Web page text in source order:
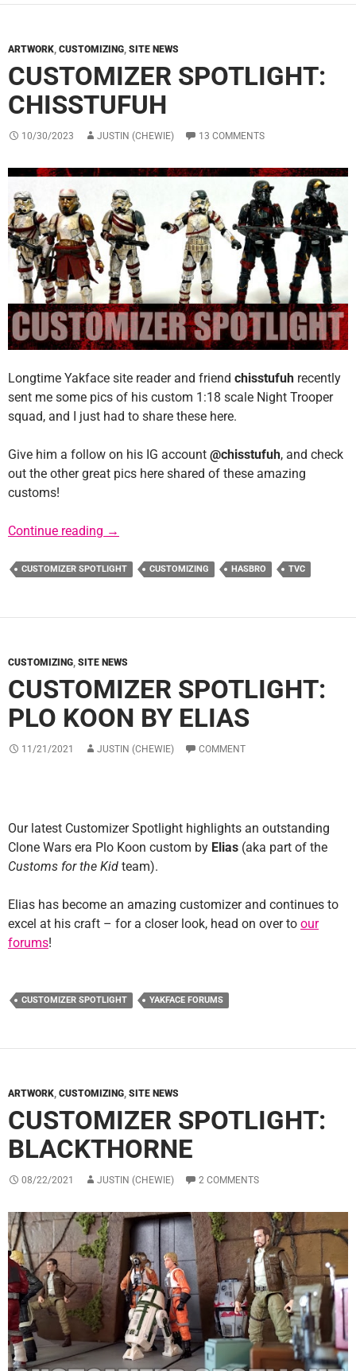
ARTWORK, CUSTOMIZING, SITE NEWS
CUSTOMIZER SPOTLIGHT:
CHISSTUFUH
10/30/2023 JUSTIN (CHEWIE) 13 COMMENTS
Longtime Yakface site reader and friend chisstufuh recently
sent me some pics of his custom 1:18 scale Night Trooper
squad, and I just had to share these here.
Give him a follow on his IG account @chisstufuh, and check
out the other great pics here shared of these amazing
customs!
Continue reading Customizer Spotlight: chisstufuh
→
CUSTOMIZER SPOTLIGHT CUSTOMIZING HASBRO TVC
CUSTOMIZING, SITE NEWS
CUSTOMIZER SPOTLIGHT:
PLO KOON BY ELIAS
11/21/2021 JUSTIN (CHEWIE) COMMENT
Our latest Customizer Spotlight highlights an outstanding
Clone Wars era Plo Koon custom by Elias (aka part of the
Customs for the Kid team).
Elias has become an amazing customizer and continues to
excel at his craft – for a closer look, head on over to our
forums!
CUSTOMIZER SPOTLIGHT YAKFACE FORUMS
ARTWORK, CUSTOMIZING, SITE NEWS
CUSTOMIZER SPOTLIGHT:
BLACKTHORNE
08/22/2021 JUSTIN (CHEWIE) 2 COMMENTS